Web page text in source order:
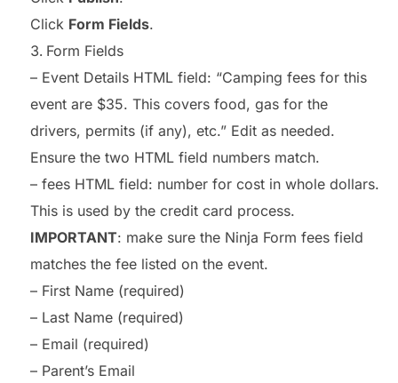
Click Form Fields.
Form Fields
– Event Details HTML field: “Camping fees for this
event are $35. This covers food, gas for the
drivers, permits (if any), etc.” Edit as needed.
Ensure the two HTML field numbers match.
– fees HTML field: number for cost in whole dollars.
This is used by the credit card process.
IMPORTANT: make sure the Ninja Form fees field
matches the fee listed on the event.
– First Name (required)
– Last Name (required)
– Email (required)
– Parent’s Email